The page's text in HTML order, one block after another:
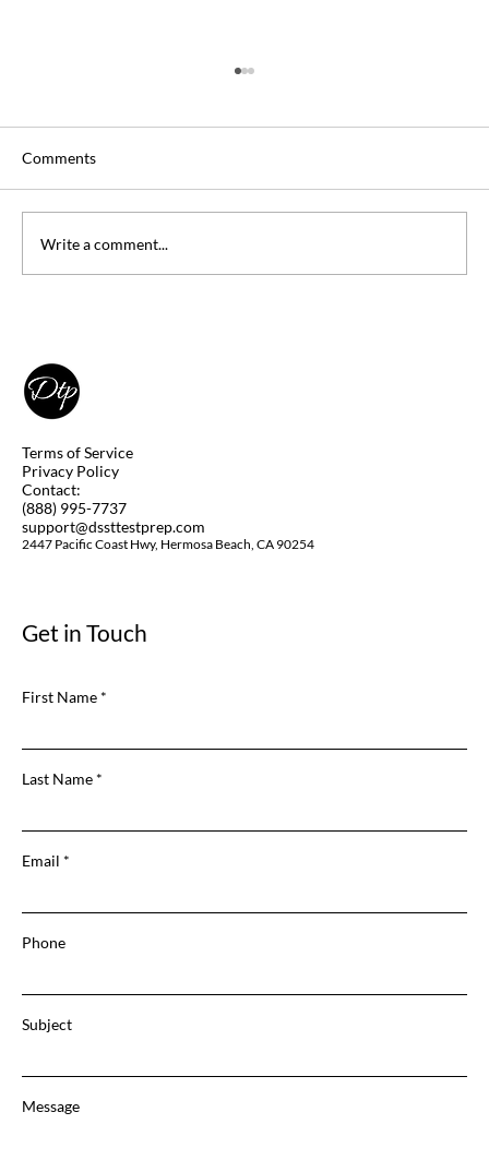
Comments
Write a comment...
Terms of Service
Privacy Policy
Contact:
(888) 995-7737
support@dssttestprep.com
2447 Pacific Coast Hwy, Hermosa Beach, CA 90254
Get in Touch
First Name
Last Name
Email
Phone
Subject
Message